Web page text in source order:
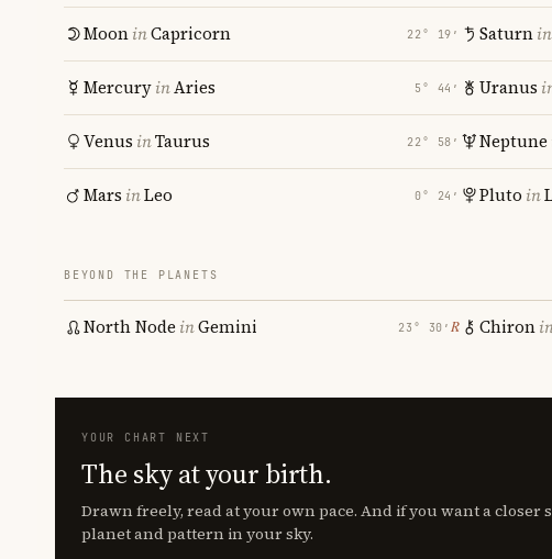
MooninCapricorn 22° 19′
MercuryinAries 5° 44′
Venus inTaurus 22° 58′
Mars inLeo 0° 24′
Saturnin
Uranus
Neptune
Pluto in
BEYOND THE PLANETS
North Node inGemini 23° 30′ ℞ Chiron
YOUR CHART NEXT
The sky at your birth.
Drawn freely, read at your own pace. And if you want a
planet and pattern in your sky.